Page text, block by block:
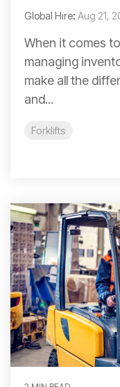
Global Hire: Aug 21,
When it comes
managing
make all the
and...
Forklifts